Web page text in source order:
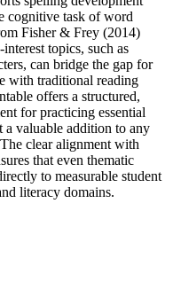
cognitive task of word
Fisher & Frey (2014)
topics, such as
can bridge the gap for
with traditional reading
offers a structured,
for practicing essential
valuable addition to any
clear alignment with
that even thematic
to measurable student
literacy domains.